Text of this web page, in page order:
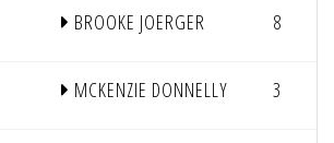
BROOKE JOERGER 8
MCKENZIE DONNELLY 3